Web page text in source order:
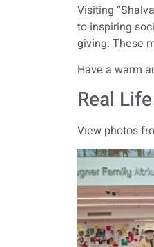
Visiting
to inspiring
giving. These
Have a warm
Real
View photos